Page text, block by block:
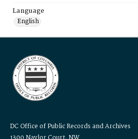
Language
English
DC Office of Public Records and Archives